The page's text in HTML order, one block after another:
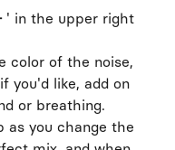
' in the upper right
color of the noise,
you'd like, add on
or breathing.
as you change the